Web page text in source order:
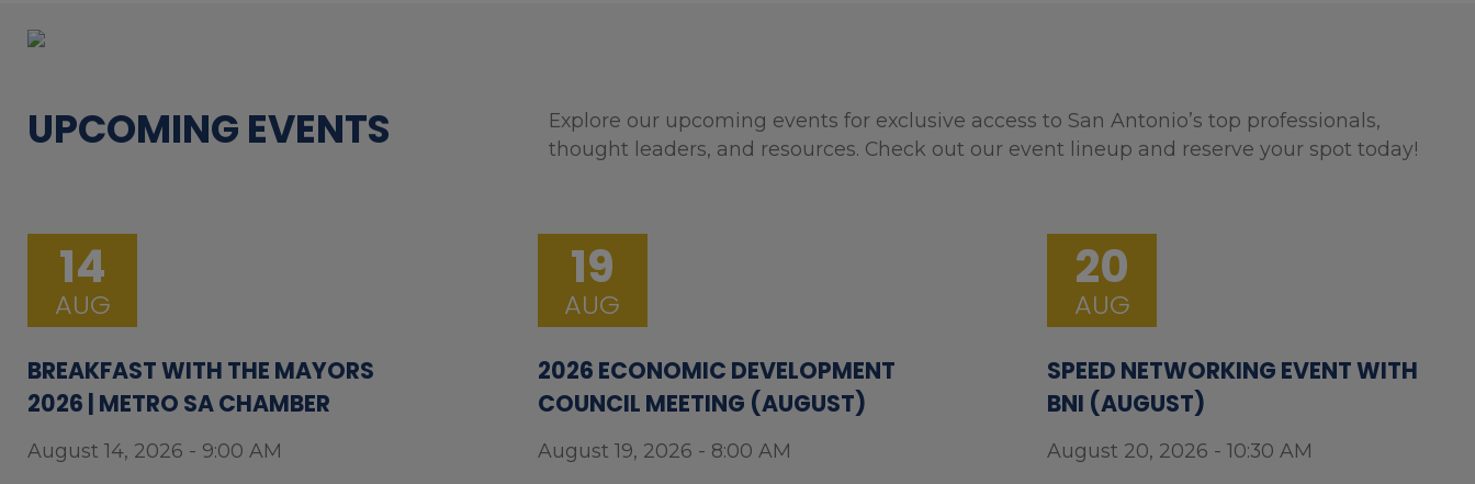
UPCOMING EVENTS
Explore our upcoming events for exclusive access to San Antonio’s top professionals,
thought leaders, and resources. Check out our event lineup and reserve your spot today!
14
AUG
BREAKFAST WITH THE MAYORS
2026 | METRO SA CHAMBER
August 14, 2026 - 9:00 AM
19
AUG
2026 ECONOMIC DEVELOPMENT
COUNCIL MEETING (AUGUST)
August 19, 2026 - 8:00 AM
20
AUG
SPEED NETWORKING EVENT WITH
BNI (AUGUST)
August 20, 2026 - 10:30 AM